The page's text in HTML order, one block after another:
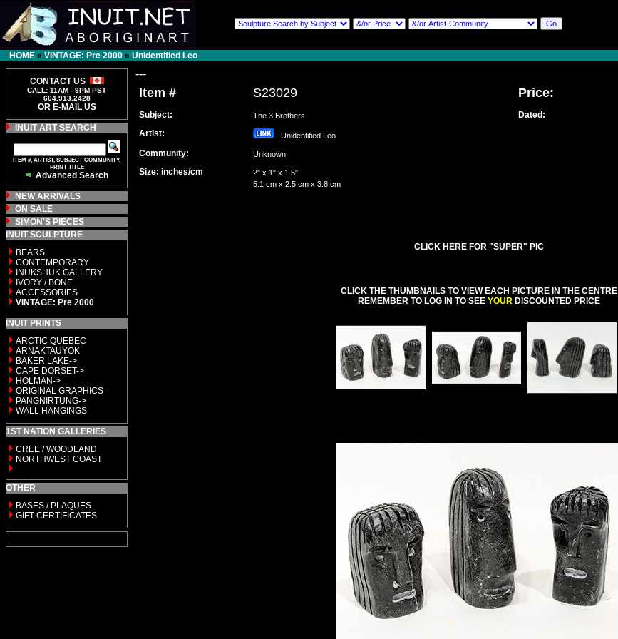
HOME » VINTAGE: Pre 2000 » Unidentified Leo
CONTACT US
CALL: 11AM - 9PM PST
604.913.2428
OR E-MAIL US
INUIT ART SEARCH
ITEM #, ARTIST, SUBJECT COMMUNITY,
PRINT TITLE
Advanced Search
NEW ARRIVALS
ON SALE
SIMON'S PIECES
INUIT SCULPTURE
BEARS
CONTEMPORARY
INUKSHUK GALLERY
IVORY / BONE
ACCESSORIES
VINTAGE: Pre 2000
INUIT PRINTS
ARCTIC QUEBEC
ARNAKTAUYOK
BAKER LAKE->
CAPE DORSET->
HOLMAN->
ORIGINAL GRAPHICS
PANGNIRTUNG->
WALL HANGINGS
1ST NATION GALLERIES
CREE / WOODLAND
NORTHWEST COAST
OTHER
BASES / PLAQUES
GIFT CERTIFICATES
---
Item # S23029 Price:
Subject: The 3 Brothers Dated:
Artist: Unidentified Leo
Community: Unknown
Size: inches/cm
2" x 1" x 1.5"
5.1 cm x 2.5 cm x 3.8 cm
CLICK HERE FOR "SUPER" PIC
CLICK THE THUMBNAILS TO VIEW EACH PICTURE IN THE CENTRE
REMEMBER TO LOG IN TO SEE YOUR DISCOUNTED PRICE